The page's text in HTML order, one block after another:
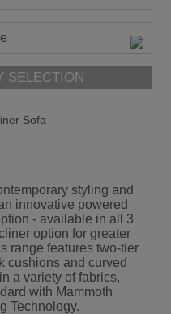
SELECTION
Sofa
styling and
innovative powered
- available in all 3
option for greater
range features two-tier
cushions and curved
a variety of fabrics,
with Mammoth
Technology.